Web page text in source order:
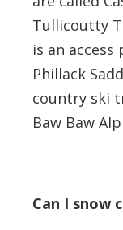
Tullicoutty
is an
Phillack
country ski
Baw Baw
Can I snow